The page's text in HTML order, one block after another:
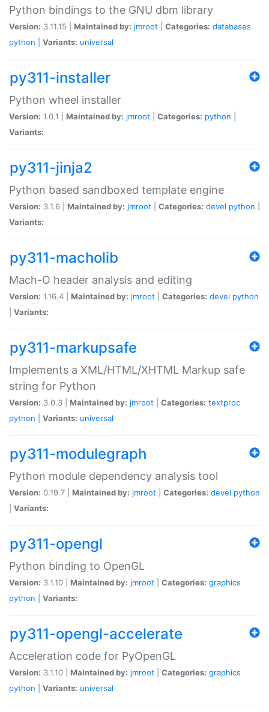
Python bindings to the GNU dbm library
Version: 3.11.15 | Maintained by: jmroot Categories: databases
python
Variants: universal
py311-installer
Python wheel installer
Version: 1.0.1 | Maintained by: jmroot Categories: python
Variants:
py311-jinja2
Python based sandboxed template engine
Version: 3.1.6 | Maintained by: jmroot Categories: devel python
Variants:
py311-macholib
Mach-O header analysis and editing
Version: 1.16.4 | Maintained by: jmroot Categories: devel python
Variants:
py311-markupsafe
Implements a XML/HTML/XHTML Markup safe
string for Python
Version: 3.0.3 | Maintained by: jmroot Categories: textproc
python
Variants: universal
py311-modulegraph
Python module dependency analysis tool
Version: 0.19.7 | Maintained by: jmroot Categories: devel python
Variants:
py311-opengl
Python binding to OpenGL
Version: 3.1.10 | Maintained by: jmroot Categories: graphics
python
Variants:
py311-opengl-accelerate
Acceleration code for PyOpenGL
Version: 3.1.10 | Maintained by: jmroot Categories: graphics
python
Variants: universal